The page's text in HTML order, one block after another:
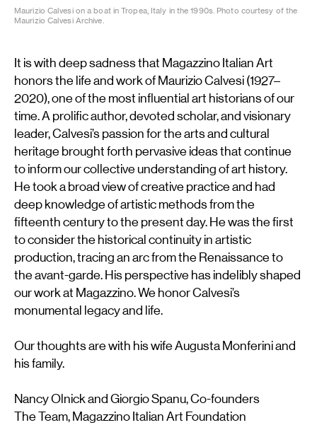
Maurizio Calvesi on a boat in Tropea, Italy in the 1990s. Photo courtesy of the
Maurizio Calvesi Archive.
It is with deep sadness that Magazzino Italian Art
honors the life and work of Maurizio Calvesi (1927–
2020), one of the most influential art historians of our
time. A prolific author, devoted scholar, and visionary
leader, Calvesi’s passion for the arts and cultural
heritage brought forth pervasive ideas that continue
to inform our collective understanding of art history.
He took a broad view of creative practice and had
deep knowledge of artistic methods from the
fifteenth century to the present day. He was the first
to consider the historical continuity in artistic
production, tracing an arc from the Renaissance to
the avant-garde. His perspective has indelibly shaped
our work at Magazzino. We honor Calvesi’s
monumental legacy and life.
Our thoughts are with his wife Augusta Monferini and
his family.
Nancy Olnick and Giorgio Spanu, Co-founders
The Team, Magazzino Italian Art Foundation